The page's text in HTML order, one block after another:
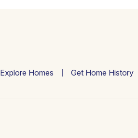
Explore Homes Get Home History